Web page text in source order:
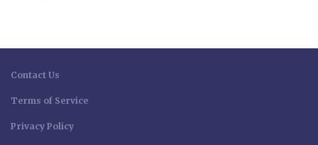
Contact Us
Terms of Service
Privacy Policy